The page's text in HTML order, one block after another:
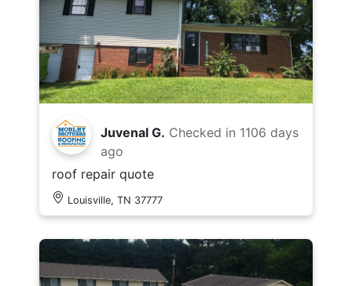
Juvenal G. Checked in 1106 days
ago
roof repair quote
Louisville, TN 37777